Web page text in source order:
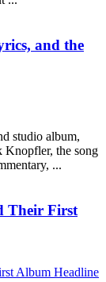
and the
studio album,
Knopfler, the song
...
Their First